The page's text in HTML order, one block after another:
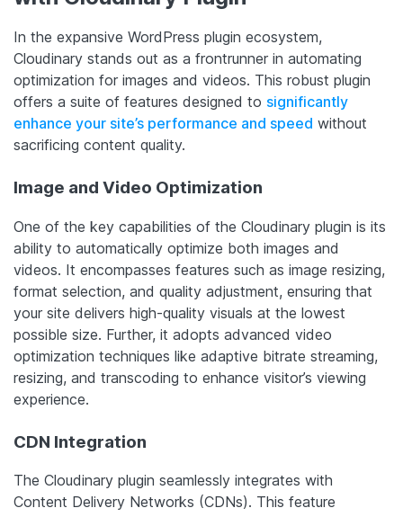
In the expansive WordPress plugin ecosystem,
Cloudinary stands out as a frontrunner in automating
optimization for images and videos. This robust plugin
offers a suite of features designed to significantly
enhance your site’s performance and speed without
sacrificing content quality.
Image and Video Optimization
One of the key capabilities of the Cloudinary plugin is its
ability to automatically optimize both images and
videos. It encompasses features such as image resizing,
format selection, and quality adjustment, ensuring that
your site delivers high-quality visuals at the lowest
possible size. Further, it adopts advanced video
optimization techniques like adaptive bitrate streaming,
resizing, and transcoding to enhance visitor’s viewing
experience.
CDN Integration
The Cloudinary plugin seamlessly integrates with
Content Delivery Networks (CDNs). This feature